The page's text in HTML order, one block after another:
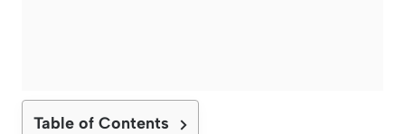
Table of Contents